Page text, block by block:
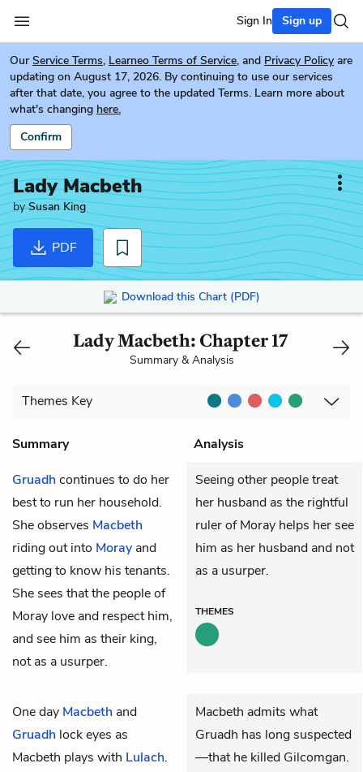
Sign In Sign up
Our Service Terms, Learneo Terms of Service, and Privacy Policy are
updating on August 17, 2026. By continuing to use our services
after that date, you agree to the updated Terms. Learn more about
what's changing here.
Confirm
Lady Macbeth
bySusan King
PDF
Download this Chart (PDF)
Lady Macbeth: Chapter 17
Summary & Analysis
Themes Key
Summary
Analysis
Gruadhcontinues to do her
best to run her household.
She observes Macbeth
riding out into Moray and
getting to know his tenants.
She sees that the people of
Moray love and respect him,
and see him as their king,
not as a usurper.
Seeing other people treat
her husband as the rightful
ruler of Moray helps her see
him as her husband and not
as a usurper.
THEMES
One day Macbeth and
Gruadh lock eyes as
Macbeth plays with Lulach.
Macbeth admits what
Gruadh has long suspected
—that he killed Gilcomgan.